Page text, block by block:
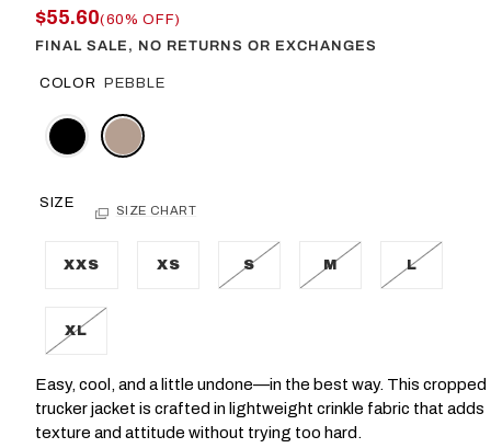
$55.60(60% OFF)
FINAL SALE, NO RETURNS OR EXCHANGES
COLOR PEBBLE
SIZE SIZE CHART
XXS XS S M L
XL
Easy, cool, and a little undone—in the best way. This cropped
trucker jacket is crafted in lightweight crinkle fabric that adds
texture and attitude without trying too hard.